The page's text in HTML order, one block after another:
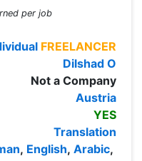
per job
FREELANCER
Dilshad O
Not a Company
Austria
YES
Translation
Arabic,
English,
,